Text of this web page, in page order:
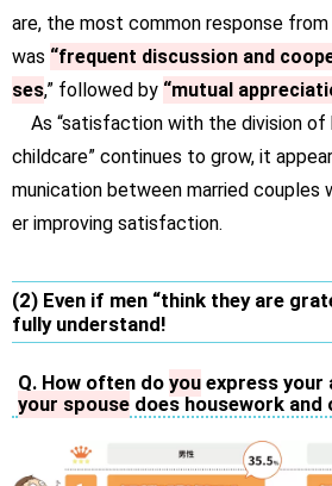
are, the most common response
was “frequent discussion and
ses,” followed by “mutual
As “satisfaction with the division of
childcare” continues to grow, it
munication between married
er improving satisfaction.
(2) Even if men “think they are
fully understand!
Q. How often do you express your
your spouse does housework and